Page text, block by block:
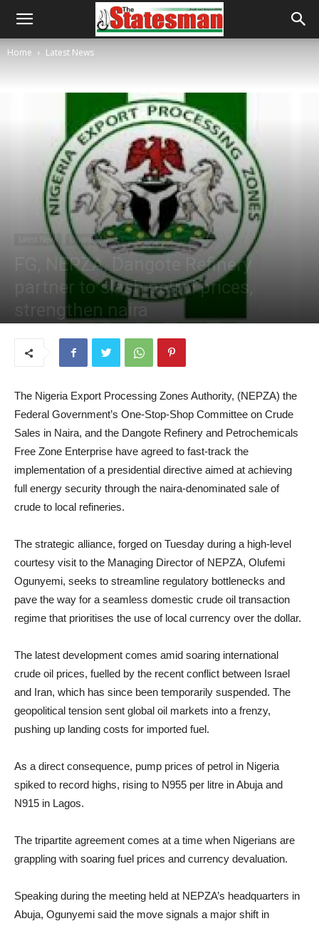
Home Latest News
Latest News Uncategorized
FG, NEPZA, Dangote Refinery
partner to slash petrol prices,
strengthen naira
The Nigeria Export Processing Zones Authority, (NEPZA) the
Federal Government’s One-Stop-Shop Committee on Crude
Sales in Naira, and the Dangote Refinery and Petrochemicals
Free Zone Enterprise have agreed to fast-track the
implementation of a presidential directive aimed at achieving
full energy security through the naira-denominated sale of
crude to local refineries.
The strategic alliance, forged on Tuesday during a high-level
courtesy visit to the Managing Director of NEPZA, Olufemi
Ogunyemi, seeks to streamline regulatory bottlenecks and
pave the way for a seamless domestic crude oil transaction
regime that prioritises the use of local currency over the dollar.
The latest development comes amid soaring international
crude oil prices, fuelled by the recent conflict between Israel
and Iran, which has since been temporarily suspended. The
geopolitical tension sent global oil markets into a frenzy,
pushing up landing costs for imported fuel.
As a direct consequence, pump prices of petrol in Nigeria
spiked to record highs, rising to N955 per litre in Abuja and
N915 in Lagos.
The tripartite agreement comes at a time when Nigerians are
grappling with soaring fuel prices and currency devaluation.
Speaking during the meeting held at NEPZA’s headquarters in
Abuja, Ogunyemi said the move signals a major shift in